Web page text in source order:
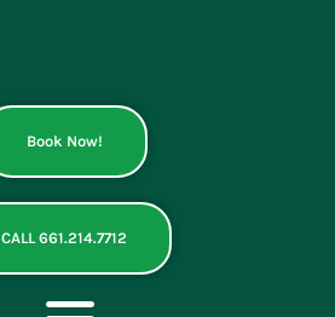
Book Now!
CALL 661.214.7712